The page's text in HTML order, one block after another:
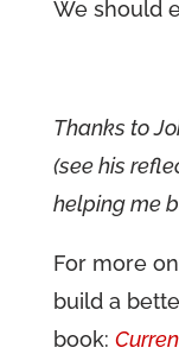
We should
Thanks to
(see his
helping me
For more
build a
book: